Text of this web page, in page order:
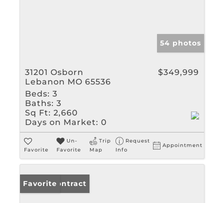
54 photos
31201 Osborn
Lebanon MO 65536
$349,999
Beds: 3
Baths: 3
Sq Ft: 2,660
Days on Market: 0
Favorite
Un-
Favorite
Trip
Map
Request
Info
Appointment
Under Contract
Favorite